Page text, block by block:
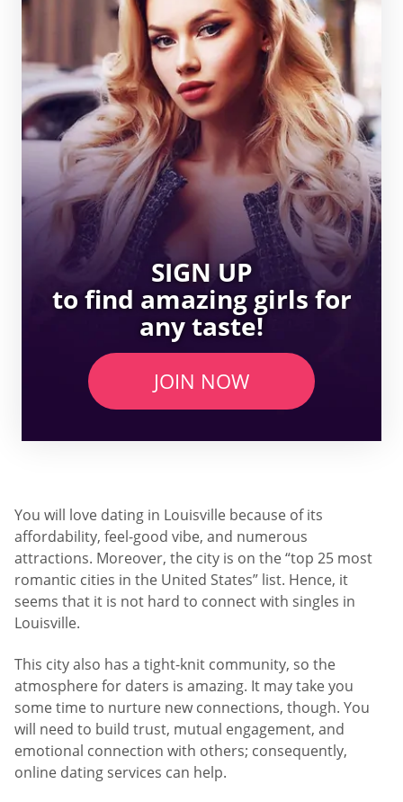
SIGN UP
to find amazing girls for
any taste!
JOIN NOW
You will love dating in Louisville because of its
affordability, feel-good vibe, and numerous
attractions. Moreover, the city is on the “top 25 most
romantic cities in the United States” list. Hence, it
seems that it is not hard to connect with singles in
Louisville.
This city also has a tight-knit community, so the
atmosphere for daters is amazing. It may take you
some time to nurture new connections, though. You
will need to build trust, mutual engagement, and
emotional connection with others; consequently,
online dating services can help.